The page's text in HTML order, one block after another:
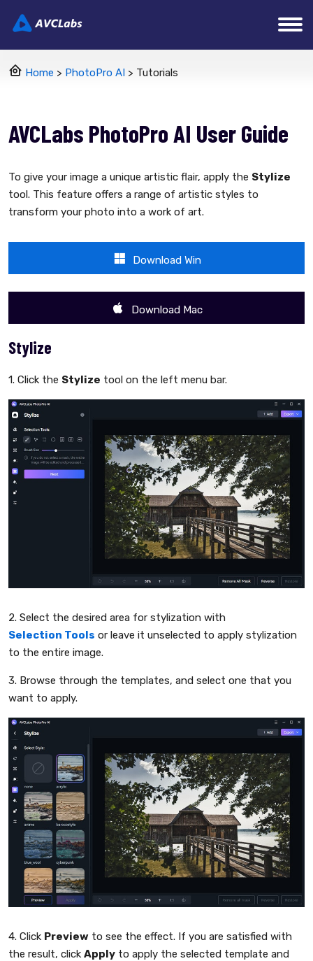
Home > PhotoPro AI > Tutorials
AVCLabs PhotoPro AI User Guide
To give your image a unique artistic flair, apply the Stylize
tool. This feature offers a range of artistic styles to
transform your photo into a work of art.
Download Win
Download Mac
Stylize
1. Click the Stylize tool on the left menu bar.
2. Select the desired area for stylization with
Selection Tools or leave it unselected to apply stylization
to the entire image.
3. Browse through the templates, and select one that you
want to apply.
4. Click Preview to see the effect. If you are satisfied with
the result, click Apply to apply the selected template and